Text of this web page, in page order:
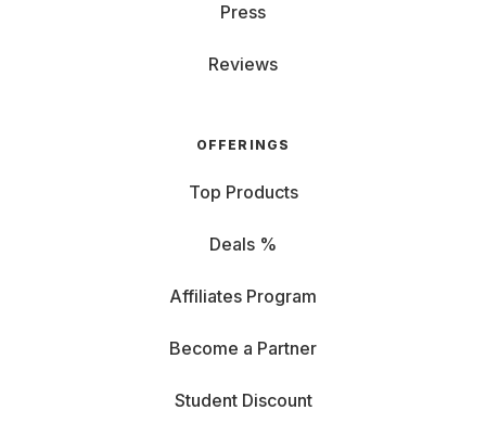
Press
Reviews
OFFERINGS
Top Products
Deals %
Affiliates Program
Become a Partner
Student Discount